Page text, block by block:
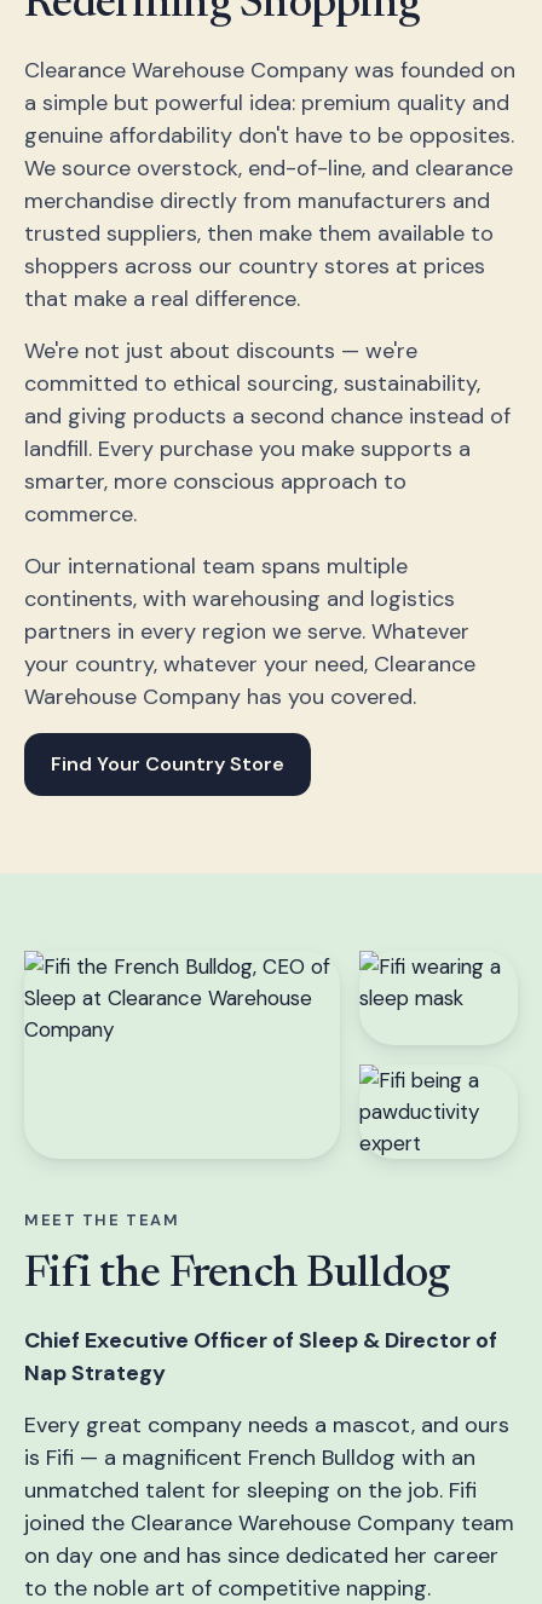
Clearance Warehouse Company was founded on
a simple but powerful idea: premium quality and
genuine affordability don't have to be opposites.
We source overstock, end-of-line, and clearance
merchandise directly from manufacturers and
trusted suppliers, then make them available to
shoppers across our country stores at prices
that make a real difference.
We're not just about discounts — we're
committed to ethical sourcing, sustainability,
and giving products a second chance instead of
landfill. Every purchase you make supports a
smarter, more conscious approach to
commerce.
Our international team spans multiple
continents, with warehousing and logistics
partners in every region we serve. Whatever
your country, whatever your need, Clearance
Warehouse Company has you covered.
Find Your Country Store
MEET THE TEAM
Fifi the French Bulldog
Chief Executive Officer of Sleep & Director of
Nap Strategy
Every great company needs a mascot, and ours
is Fifi — a magnificent French Bulldog with an
unmatched talent for sleeping on the job. Fifi
joined the Clearance Warehouse Company team
on day one and has since dedicated her career
to the noble art of competitive napping.